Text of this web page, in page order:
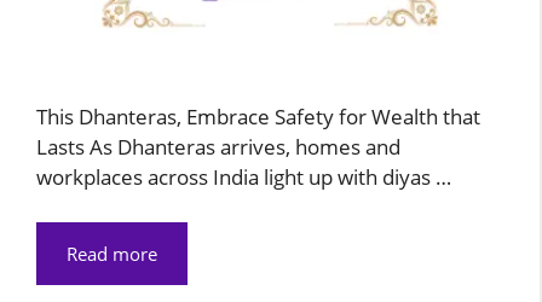
This Dhanteras, Embrace Safety for Wealth that
Lasts As Dhanteras arrives, homes and
workplaces across India light up with diyas …
Read more